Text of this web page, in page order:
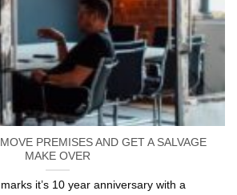
PREMISES AND GET A SALVAGE
MAKE OVER
it’s 10 year anniversary with a